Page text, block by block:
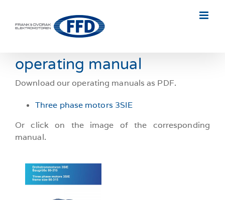
content
operating manual
Download our operating manuals as PDF.
Three phase motors 3SIE
Or click on the image of the corresponding
manual.